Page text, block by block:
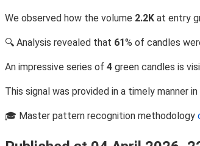
We observed how the volume 2.2K at entry
🔍 Analysis revealed that 61% of candles
An impressive series of 4 green candles is
This signal was provided in a timely manner
🎓 Master pattern recognition methodology